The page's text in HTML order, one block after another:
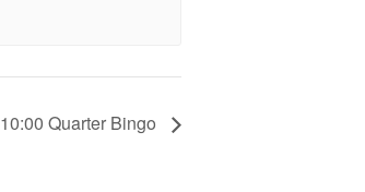
10:00 Quarter Bingo